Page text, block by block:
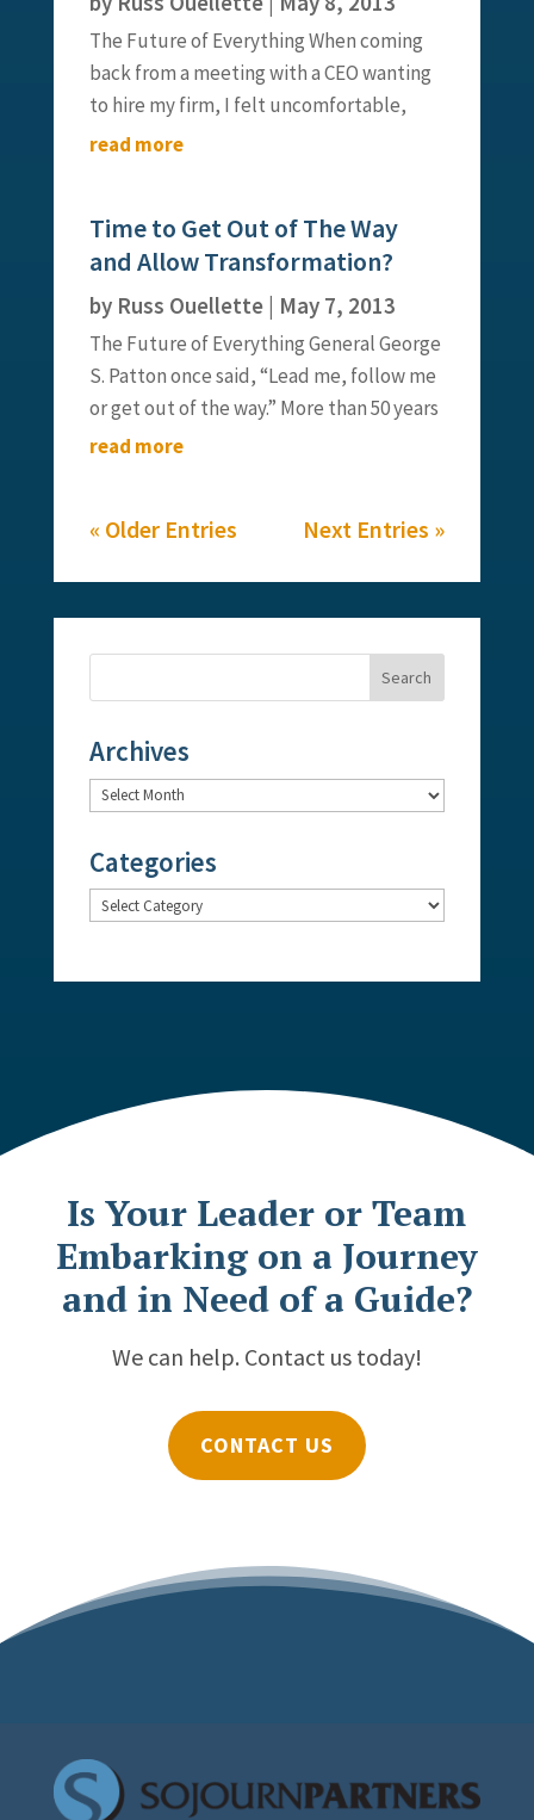
The Future of Everything When coming
back from a meeting with a CEO wanting
to hire my firm, I felt uncomfortable,
overwhelmed and a bit confused. This is
partner, Elyse Barry, for a bit of...
read more
Time to Get Out of The Way
and Allow Transformation?
by Russ Ouellette| May 7, 2013
The Future of Everything General George
S. Patton once said, “Lead me, follow me
or get out of the way.” More than 50 years
later, that famous quote takes on new
we look at the world of...
read more
« Older Entries Next Entries »
Archives
Archives
Categories
Categories
Is Your Leader or Team
Embarking on a Journey
and in Need of a Guide?
We can help. Contact us today!
CONTACT US